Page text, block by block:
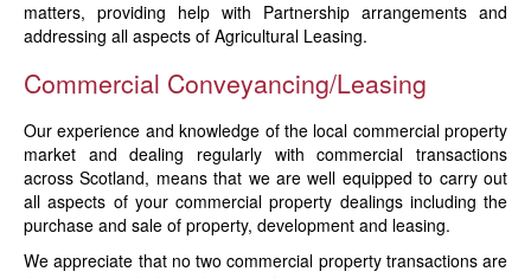
matters, providing help with Partnership arrangements and
addressing all aspects of Agricultural Leasing.
Commercial Conveyancing/Leasing
Our experience and knowledge of the local commercial property
market and dealing regularly with commercial transactions
across Scotland, means that we are well equipped to carry out
all aspects of your commercial property dealings including the
purchase and sale of property, development and leasing.
We appreciate that no two commercial property transactions are